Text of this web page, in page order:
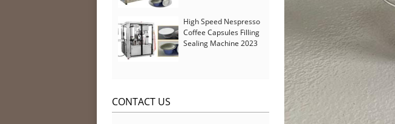
High Speed Nespresso
Coffee Capsules Filling
Sealing Machine 2023
CONTACT US